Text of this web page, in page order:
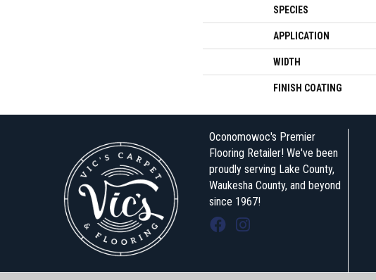
SPECIES
APPLICATION
WIDTH
FINISH COATING
Oconomowoc's Premier
Flooring Retailer! We've been
proudly serving Lake County,
Waukesha County, and beyond
since 1967!